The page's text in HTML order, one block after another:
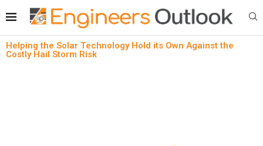
Helping the Solar Technology Hold its Own Against the
Costly Hail Storm Risk